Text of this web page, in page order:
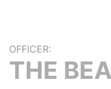
OFFICER:
THE